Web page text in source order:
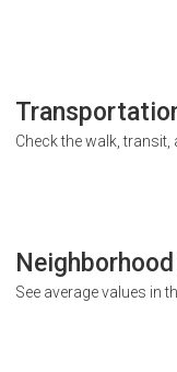
Check the walk,
See average values in